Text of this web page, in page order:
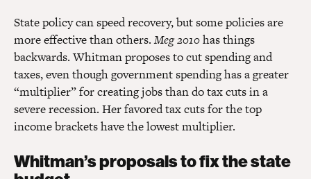
State policy can speed recovery, but some policies are
more effective than others.Meg 2010has things
backwards. Whitman proposes to cut spending and
taxes, even though government spending has a greater
“multiplier” for creating jobs than do tax cuts in a
severe recession. Her favored tax cuts for the top
income brackets have the lowest multiplier.
Whitman’s proposals to fix the state